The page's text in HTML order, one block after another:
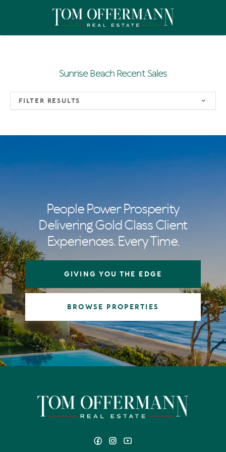
Sunrise Beach Recent Sales
FILTER RESULTS
People Power Prosperity
Delivering Gold Class Client
Experiences. Every Time.
GIVING YOU THE EDGE
BROWSE PROPERTIES